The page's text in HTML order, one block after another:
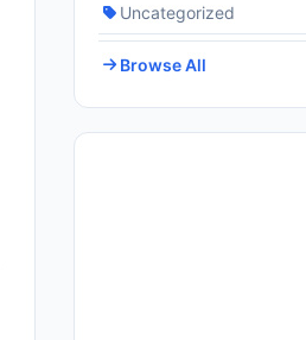
Uncategorized
Browse All